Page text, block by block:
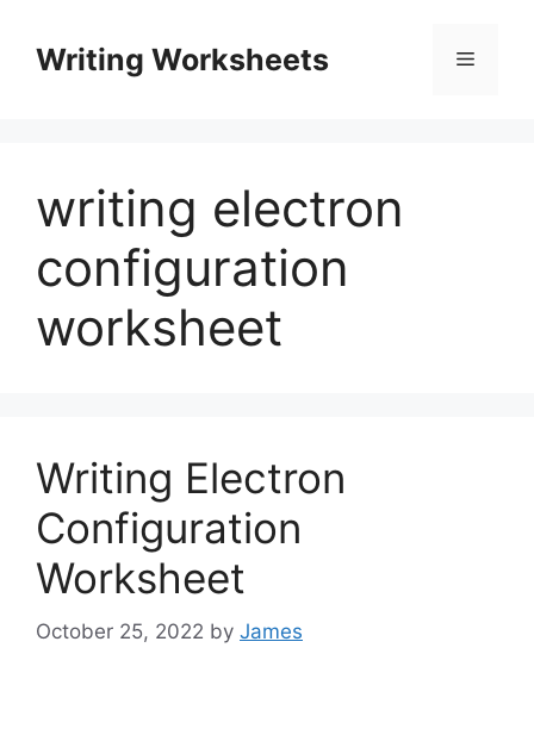
contentWriting Worksheets Menu
writing electron
configuration
worksheet
Writing Electron
Configuration
Worksheet
October 25, 2022 by James